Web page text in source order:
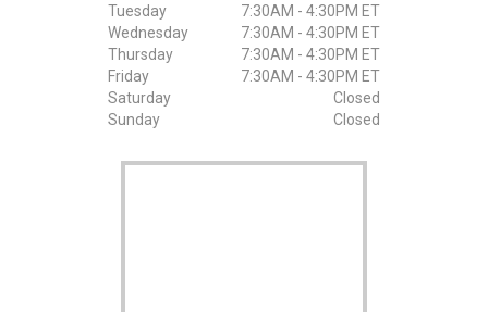
Tuesday
7:30AM - 4:30PM ET
Wednesday
7:30AM - 4:30PM ET
Thursday
7:30AM - 4:30PM ET
Friday
7:30AM - 4:30PM ET
Saturday
Closed
Sunday
Closed